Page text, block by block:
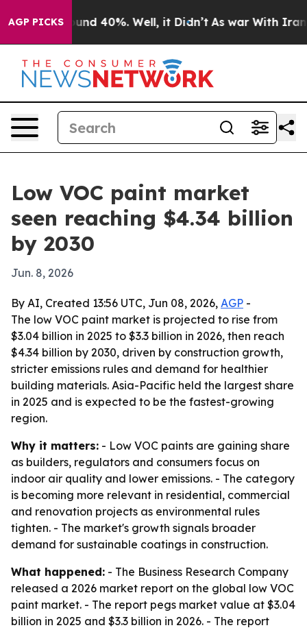
AGP PICKSAround 40%. Well, it Didn’t As war With Iran
Low VOC paint market
seen reaching $4.34 billion
by 2030
Jun. 8, 2026
By AI, Created 13:56 UTC, Jun 08, 2026, AGP -
The low VOC paint market is projected to rise from
$3.04 billion in 2025 to $3.3 billion in 2026, then reach
$4.34 billion by 2030, driven by construction growth,
stricter emissions rules and demand for healthier
building materials. Asia-Pacific held the largest share
in 2025 and is expected to be the fastest-growing
region.
Why it matters: - Low VOC paints are gaining share
as builders, regulators and consumers focus on
indoor air quality and lower emissions. - The category
is becoming more relevant in residential, commercial
and renovation projects as environmental rules
tighten. - The market's growth signals broader
demand for sustainable coatings in construction.
What happened: - The Business Research Company
released a 2026 market report on the global low VOC
paint market. - The report pegs market value at $3.04
billion in 2025 and $3.3 billion in 2026. - The report